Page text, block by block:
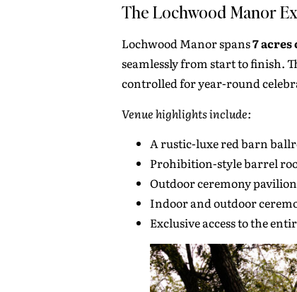
The Lochwood Manor
Lochwood Manor spans7
seamlessly from start to finish.
controlled for year-round
Venue highlights include:
A rustic-luxe red barn
Prohibition-style barrel
Outdoor ceremony
Indoor and outdoor
Exclusive access to the